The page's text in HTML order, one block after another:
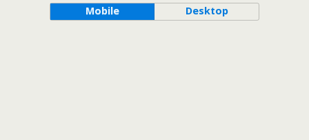
Mobile Desktop